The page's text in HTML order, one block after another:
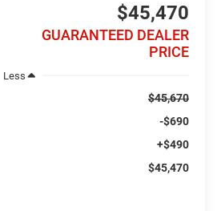
$45,470
GUARANTEED DEALER
PRICE
Less
$45,670
-$690
+$490
$45,470